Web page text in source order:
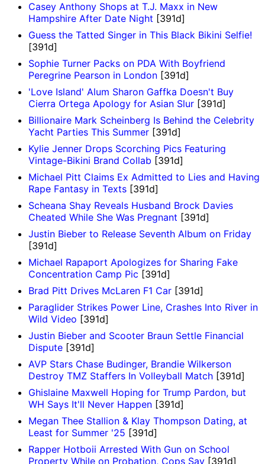
Casey Anthony Shops at T.J. Maxx in New
Hampshire After Date Night [391d]
Guess the Tatted Singer in This Black Bikini Selfie!
[391d]
Sophie Turner Packs on PDA With Boyfriend
Peregrine Pearson in London [391d]
'Love Island' Alum Sharon Gaffka Doesn't Buy
Cierra Ortega Apology for Asian Slur [391d]
Billionaire Mark Scheinberg Is Behind the Celebrity
Yacht Parties This Summer [391d]
Kylie Jenner Drops Scorching Pics Featuring
Vintage-Bikini Brand Collab [391d]
Michael Pitt Claims Ex Admitted to Lies and Having
Rape Fantasy in Texts [391d]
Scheana Shay Reveals Husband Brock Davies
Cheated While She Was Pregnant [391d]
Justin Bieber to Release Seventh Album on Friday
[391d]
Michael Rapaport Apologizes for Sharing Fake
Concentration Camp Pic [391d]
Brad Pitt Drives McLaren F1 Car [391d]
Paraglider Strikes Power Line, Crashes Into River in
Wild Video [391d]
Justin Bieber and Scooter Braun Settle Financial
Dispute [391d]
AVP Stars Chase Budinger, Brandie Wilkerson
Destroy TMZ Staffers In Volleyball Match [391d]
Ghislaine Maxwell Hoping for Trump Pardon, but
WH Says It'll Never Happen [391d]
Megan Thee Stallion & Klay Thompson Dating, at
Least for Summer '25 [391d]
Rapper Hotboii Arrested With Gun on School
Property While on Probation, Cops Say [391d]